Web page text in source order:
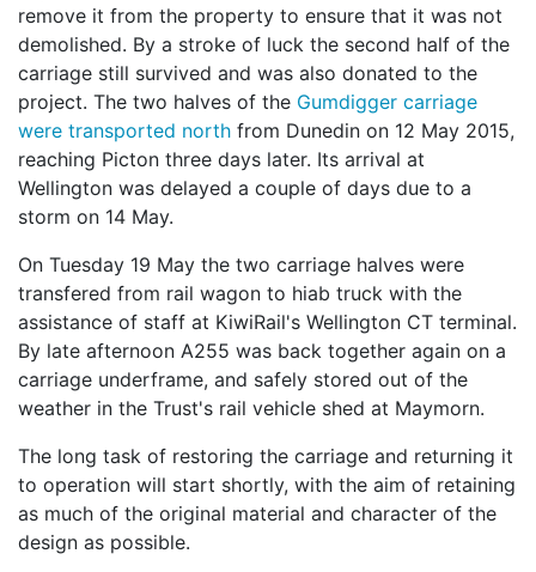
remove it from the property to ensure that it was not
demolished. By a stroke of luck the second half of the
carriage still survived and was also donated to the
project. The two halves of the Gumdigger carriage
were transported north from Dunedin on 12 May 2015,
reaching Picton three days later. Its arrival at
Wellington was delayed a couple of days due to a
storm on 14 May.
On Tuesday 19 May the two carriage halves were
transfered from rail wagon to hiab truck with the
assistance of staff at KiwiRail's Wellington CT terminal.
By late afternoon A255 was back together again on a
carriage underframe, and safely stored out of the
weather in the Trust's rail vehicle shed at Maymorn.
The long task of restoring the carriage and returning it
to operation will start shortly, with the aim of retaining
as much of the original material and character of the
design as possible.